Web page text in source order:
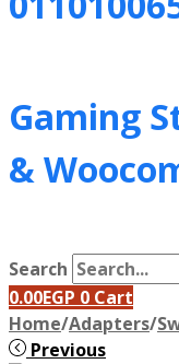
Gaming
&
Search
0.00EGP 0 Cart
Home/Adapters/
Previous